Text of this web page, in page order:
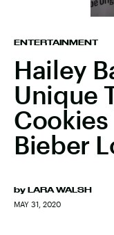
ENTERTAINMENT
Hailey
Unique
Bieber
by LARA WALSH
MAY 31, 2020